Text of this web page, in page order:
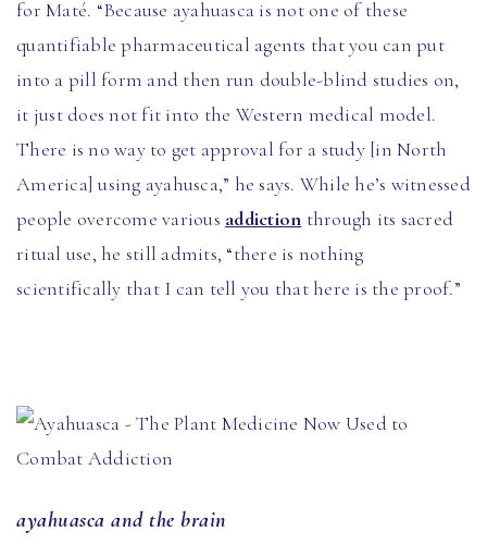
for Maté. “Because ayahuasca is not one of these
quantifiable pharmaceutical agents that you can put
into a pill form and then run double-blind studies on,
it just does not fit into the Western medical model.
There is no way to get approval for a study [in North
America] using ayahusca,” he says. While he’s witnessed
people overcome various addiction through its sacred
ritual use, he still admits, “there is nothing
scientifically that I can tell you that here is the proof.”
ayahuasca and the brain